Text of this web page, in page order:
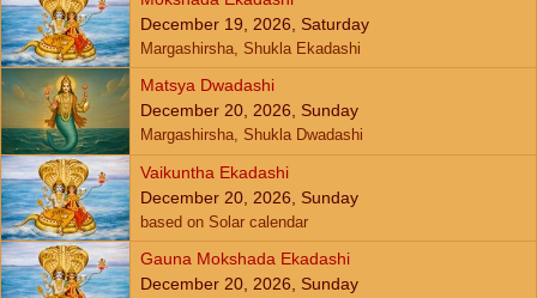
December 19, 2026, Saturday
Margashirsha, Shukla Ekadashi
Matsya Dwadashi
December 20, 2026, Sunday
Margashirsha, Shukla Dwadashi
Vaikuntha Ekadashi
December 20, 2026, Sunday
based on Solar calendar
Gauna Mokshada Ekadashi
December 20, 2026, Sunday